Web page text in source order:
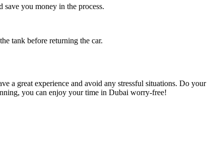
you money in the process.
tank before returning the car.
a great experience and avoid any stressful situations. Do your
you can enjoy your time in Dubai worry-free!